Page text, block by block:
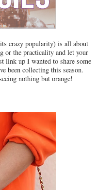
crazy popularity) is all about
or the practicality and let your
up I wanted to share some
been collecting this season.
nothing but orange!